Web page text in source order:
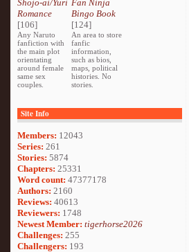
Shojo-ai/Yuri
Romance
[106]
Any Naruto
fanfiction with
the main plot
orientating
around female
same sex
couples.
Fan Ninja
Bingo Book
[124]
An area to store
fanfic
information,
such as bios,
maps, political
histories. No
stories.
Site Info
Members: 12043
Series: 261
Stories: 5874
Chapters: 25331
Word count: 47377178
Authors: 2160
Reviews: 40613
Reviewers: 1748
Newest Member: tigerhorse2026
Challenges: 255
Challengers: 193